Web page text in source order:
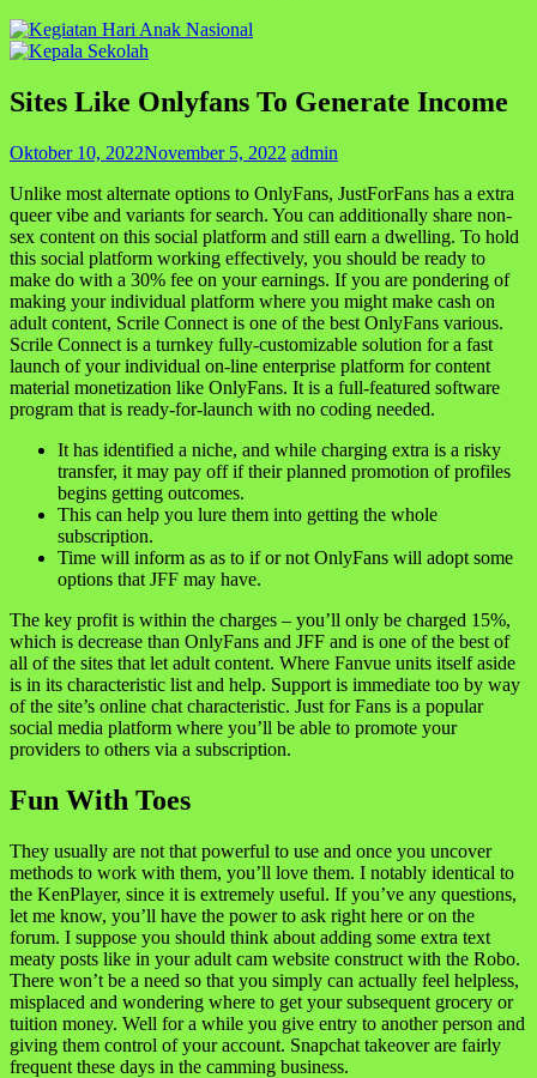
Sites Like Onlyfans To Generate Income
Oktober 10, 2022November 5, 2022 admin
Unlike most alternate options to OnlyFans, JustForFans has a extra
queer vibe and variants for search. You can additionally share non-
sex content on this social platform and still earn a dwelling. To hold
this social platform working effectively, you should be ready to
make do with a 30% fee on your earnings. If you are pondering of
making your individual platform where you might make cash on
adult content, Scrile Connect is one of the best OnlyFans various.
Scrile Connect is a turnkey fully-customizable solution for a fast
launch of your individual on-line enterprise platform for content
material monetization like OnlyFans. It is a full-featured software
program that is ready-for-launch with no coding needed.
It has identified a niche, and while charging extra is a risky
transfer, it may pay off if their planned promotion of profiles
begins getting outcomes.
This can help you lure them into getting the whole
subscription.
Time will inform as as to if or not OnlyFans will adopt some
options that JFF may have.
The key profit is within the charges – you’ll only be charged 15%,
which is decrease than OnlyFans and JFF and is one of the best of
all of the sites that let adult content. Where Fanvue units itself aside
is in its characteristic list and help. Support is immediate too by way
of the site’s online chat characteristic. Just for Fans is a popular
social media platform where you’ll be able to promote your
providers to others via a subscription.
Fun With Toes
They usually are not that powerful to use and once you uncover
methods to work with them, you’ll love them. I notably identical to
the KenPlayer, since it is extremely useful. If you’ve any questions,
let me know, you’ll have the power to ask right here or on the
forum. I suppose you should think about adding some extra text
meaty posts like in your adult cam website construct with the Robo.
There won’t be a need so that you simply can actually feel helpless,
misplaced and wondering where to get your subsequent grocery or
tuition money. Well for a while you give entry to another person and
giving them control of your account. Snapchat takeover are fairly
frequent these days in the camming business.